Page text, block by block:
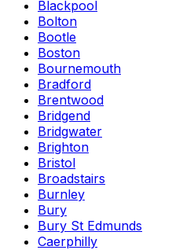
Blackpool
Bolton
Bootle
Boston
Bournemouth
Bradford
Brentwood
Bridgend
Bridgwater
Brighton
Bristol
Broadstairs
Burnley
Bury
Bury St Edmunds
Caerphilly